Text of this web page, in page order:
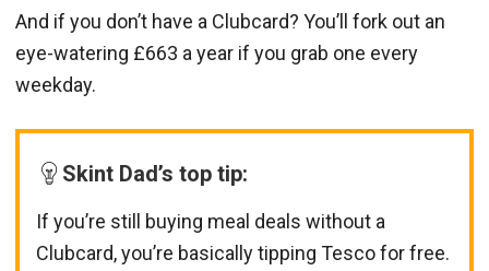
And if you don’t have a Clubcard? You’ll fork out an
eye-watering £663 a year if you grab one every
weekday.
Skint Dad’s top tip:
If you’re still buying meal deals without a
Clubcard, you’re basically tipping Tesco for free.